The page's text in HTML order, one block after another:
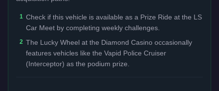
1 Check if this vehicle is available as a Prize Ride at the LS
Car Meet by completing weekly challenges.
2 The Lucky Wheel at the Diamond Casino occasionally
features vehicles like the Vapid Police Cruiser
(Interceptor) as the podium prize.